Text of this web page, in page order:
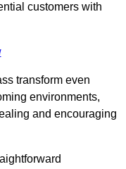
customers with
transform even
environments,
and encouraging